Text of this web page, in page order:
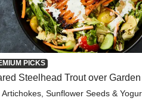
PICKS
Steelhead Trout over
Artichokes, Sunflower Seeds &